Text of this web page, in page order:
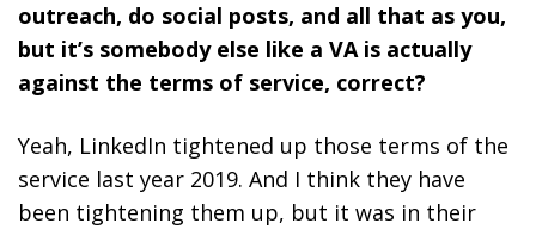
outreach, do social posts, and all that as you,
but it’s somebody else like a VA is actually
against the terms of service, correct?
Yeah, LinkedIn tightened up those terms of the
service last year 2019. And I think they have
been tightening them up, but it was in their